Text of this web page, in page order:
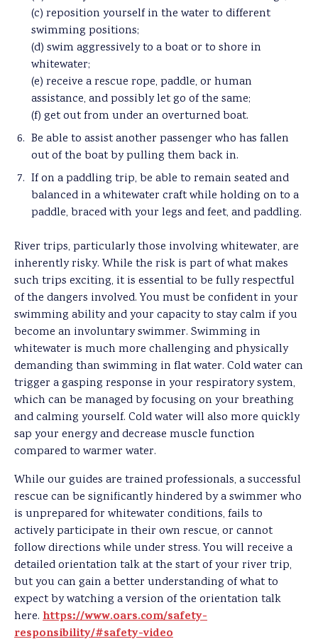
(c) reposition yourself in the water to different
swimming positions;
(d) swim aggressively to a boat or to shore in
whitewater;
(e) receive a rescue rope, paddle, or human
assistance, and possibly let go of the same;
(f) get out from under an overturned boat.
Be able to assist another passenger who has fallen
out of the boat by pulling them back in.
If on a paddling trip, be able to remain seated and
balanced in a whitewater craft while holding on to a
paddle, braced with your legs and feet, and paddling.
River trips, particularly those involving whitewater, are
inherently risky. While the risk is part of what makes
such trips exciting, it is essential to be fully respectful
of the dangers involved. You must be confident in your
swimming ability and your capacity to stay calm if you
become an involuntary swimmer. Swimming in
whitewater is much more challenging and physically
demanding than swimming in flat water. Cold water can
trigger a gasping response in your respiratory system,
which can be managed by focusing on your breathing
and calming yourself. Cold water will also more quickly
sap your energy and decrease muscle function
compared to warmer water.
While our guides are trained professionals, a successful
rescue can be significantly hindered by a swimmer who
is unprepared for whitewater conditions, fails to
actively participate in their own rescue, or cannot
follow directions while under stress. You will receive a
detailed orientation talk at the start of your river trip,
but you can gain a better understanding of what to
expect by watching a version of the orientation talk
here. https://www.oars.com/safety-
responsibility/#safety-video